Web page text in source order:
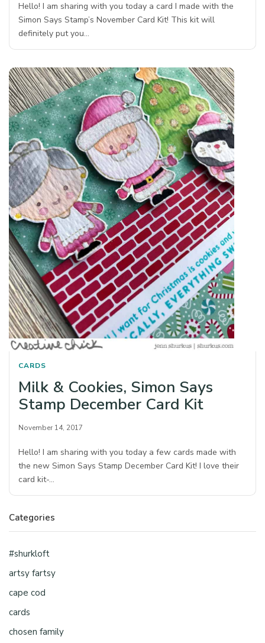
Hello! I am sharing with you today a card I made with the
Simon Says Stamp’s November Card Kit! This kit will
definitely put you…
CARDS
Milk & Cookies, Simon Says
Stamp December Card Kit
November 14, 2017
Hello! I am sharing with you today a few cards made with
the new Simon Says Stamp December Card Kit! I love their
card kit-…
Categories
#shurkloft
artsy fartsy
cape cod
cards
chosen family